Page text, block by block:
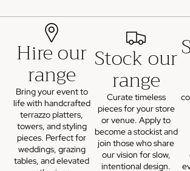
Hire our
range
Bring your event to
life with handcrafted
terrazzo platters,
towers, and styling
pieces. Perfect for
weddings, grazing
tables, and elevated
Stock our
range
Curate timeless
pieces for your store
or venue. Apply to
become a stockist and
join those who share
our vision for slow,
intentional design.